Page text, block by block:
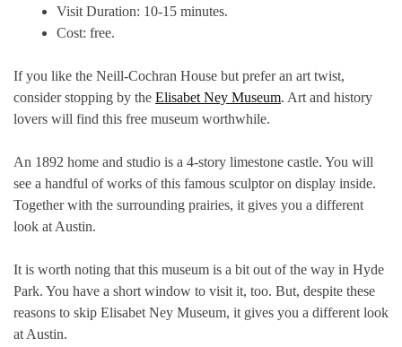
Visit Duration: 10-15 minutes.
Cost: free.
If you like the Neill-Cochran House but prefer an art twist,
consider stopping by the Elisabet Ney Museum. Art and history
lovers will find this free museum worthwhile.
An 1892 home and studio is a 4-story limestone castle. You will
see a handful of works of this famous sculptor on display inside.
Together with the surrounding prairies, it gives you a different
look at Austin.
It is worth noting that this museum is a bit out of the way in Hyde
Park. You have a short window to visit it, too. But, despite these
reasons to skip Elisabet Ney Museum, it gives you a different look
at Austin.